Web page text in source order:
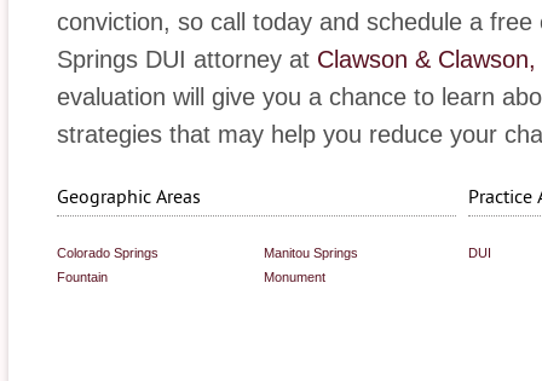
conviction, so call today and schedule a
Springs DUI attorney at Clawson & Clawson,
evaluation will give you a chance to learn
strategies that may help you reduce your
Geographic Areas
Colorado Springs
Fountain
Manitou Springs
Monument
Practice
DUI